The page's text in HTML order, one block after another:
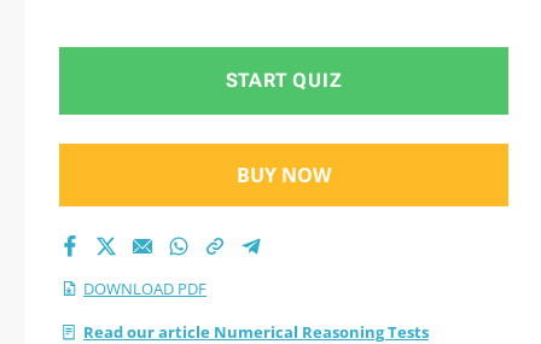
START QUIZ
BUY NOW
DOWNLOAD PDF
Read our article Numerical Reasoning Tests